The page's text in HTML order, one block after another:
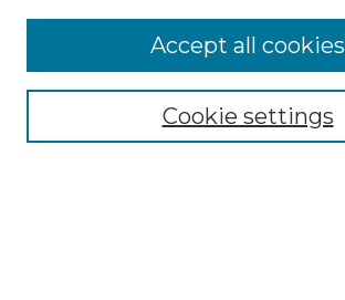
Select context to search:
Advanced Search
Cookie settings
Accept all cookies